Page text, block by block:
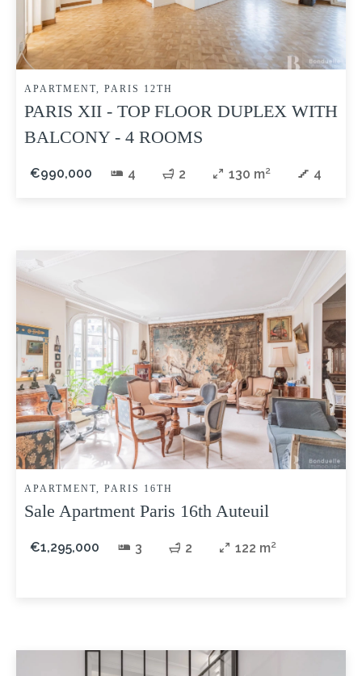
APARTMENT, PARIS 12TH
PARIS XII - TOP FLOOR DUPLEX WITH
BALCONY - 4 ROOMS
€990,000 4 2 130 m² 4
APARTMENT, PARIS 16TH
Sale Apartment Paris 16th Auteuil
€1,295,000 3 2 122 m²